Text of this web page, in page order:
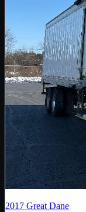
2017 Great Dane